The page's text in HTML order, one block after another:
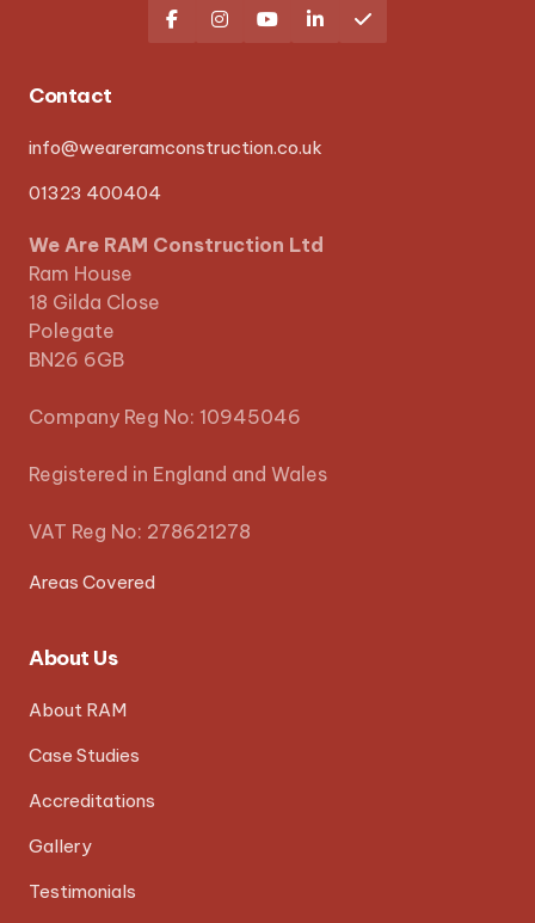
    
Contact
info@weareramconstruction.co.uk
01323 400404
We Are RAM Construction Ltd
Ram House
18 Gilda Close
Polegate
BN26 6GB
Company Reg No: 10945046
Registered in England and Wales
VAT Reg No: 278621278
Areas Covered
About Us
About RAM
Case Studies
Accreditations
Gallery
Testimonials